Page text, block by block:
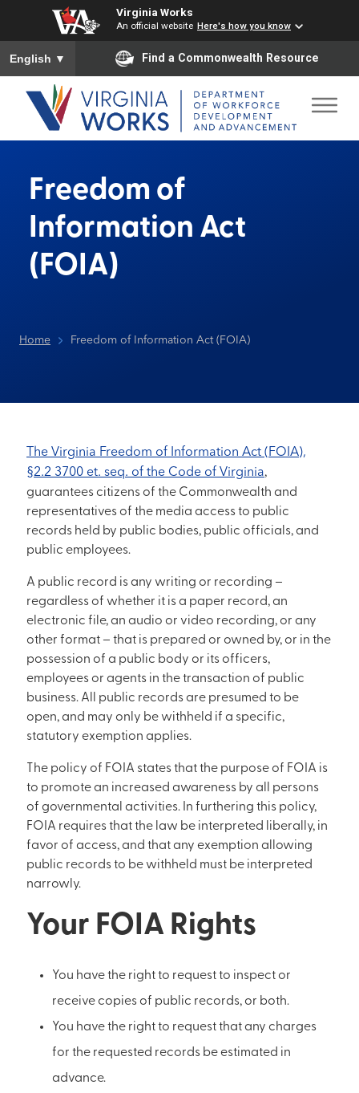
Virginia Works
An official website Here's how you know
To ensure accurate screen reader translation, please ensure
English ▼ Find a Commonwealth Resource
Freedom of
Information Act
(FOIA)
Home Freedom of Information Act (FOIA)
The Virginia Freedom of Information Act (FOIA),
§2.2 3700 et. seq. of the Code of Virginia,
guarantees citizens of the Commonwealth and
representatives of the media access to public
records held by public bodies, public officials, and
public employees.
A public record is any writing or recording –
regardless of whether it is a paper record, an
electronic file, an audio or video recording, or any
other format – that is prepared or owned by, or in the
possession of a public body or its officers,
employees or agents in the transaction of public
business. All public records are presumed to be
open, and may only be withheld if a specific,
statutory exemption applies.
The policy of FOIA states that the purpose of FOIA is
to promote an increased awareness by all persons
of governmental activities. In furthering this policy,
FOIA requires that the law be interpreted liberally, in
favor of access, and that any exemption allowing
public records to be withheld must be interpreted
narrowly.
Your FOIA Rights
You have the right to request to inspect or
receive copies of public records, or both.
You have the right to request that any charges
for the requested records be estimated in
advance.